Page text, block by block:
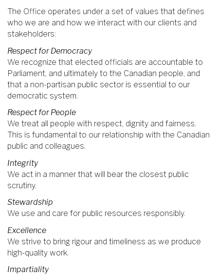
The Office operates under a set of values that defines
who we are and how we interact with our clients and
stakeholders:
Respect for Democracy
We recognize that elected officials are accountable to
Parliament, and ultimately to the Canadian people, and
that a non-partisan public sector is essential to our
democratic system.
Respect for People
We treat all people with respect, dignity and fairness.
This is fundamental to our relationship with the Canadian
public and colleagues.
Integrity
We act in a manner that will bear the closest public
scrutiny.
Stewardship
We use and care for public resources responsibly.
Excellence
We strive to bring rigour and timeliness as we produce
high-quality work.
Impartiality